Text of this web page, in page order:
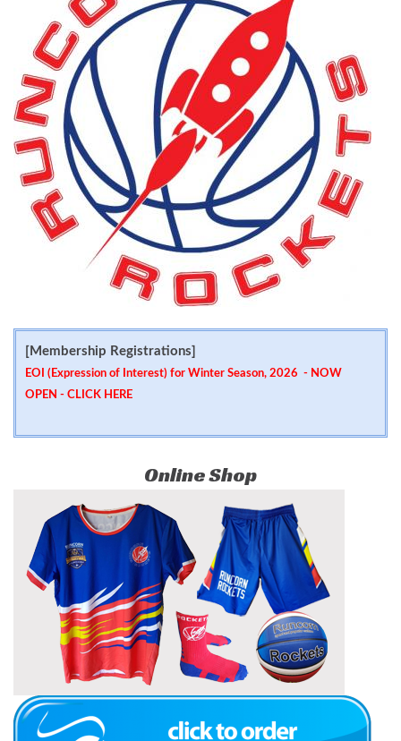
[Membership Registrations]
EOI (Expression of Interest) for Winter Season, 2026 - NOW
OPEN - CLICK HERE
Online Shop